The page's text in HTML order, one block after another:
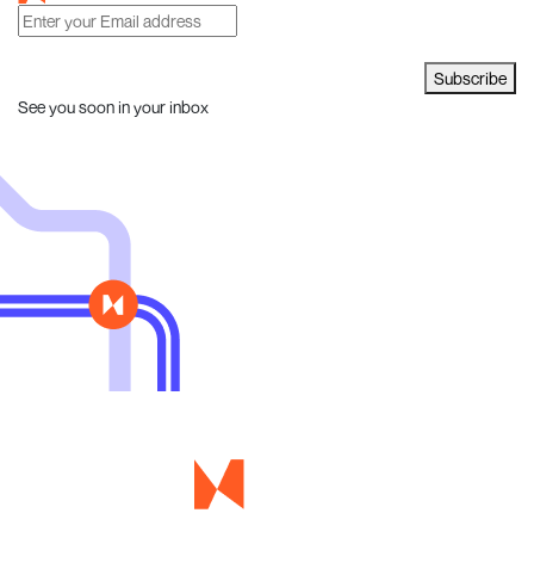
Subscribe
See you soon in your inbox